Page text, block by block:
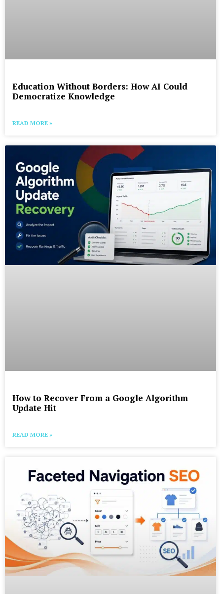
Education Without Borders: How AI Could
Democratize Knowledge
READ MORE »
How to Recover From a Google Algorithm
Update Hit
READ MORE »